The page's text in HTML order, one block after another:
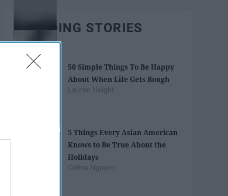
TRENDING STORIES
50 Simple Things To Be Happy
About When Life Gets Rough
Lauren Haight
5 Things Every Asian American
Knows to Be True About the
Holidays
Celine Nguyen